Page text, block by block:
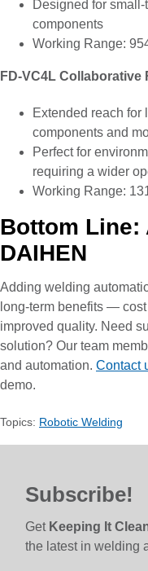
Designed for
components
Working Range:
FD-VC4L Collaborative
Extended reach for
components and
Perfect for
requiring a wider
Working Range:
Bottom Line:
DAIHEN
Adding welding
long-term benefits —
improved quality. Need
solution? Our team
and automation. Contact
demo.
Topics: Robotic Welding
Subscribe!
Get Keeping It
the latest in welding